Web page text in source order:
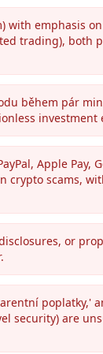
with emphasis
trading), both
během pár
investment
Apple Pay,
scams,
or
poplatky,'
security) are